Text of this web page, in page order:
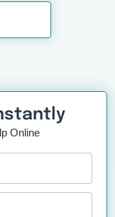
Online